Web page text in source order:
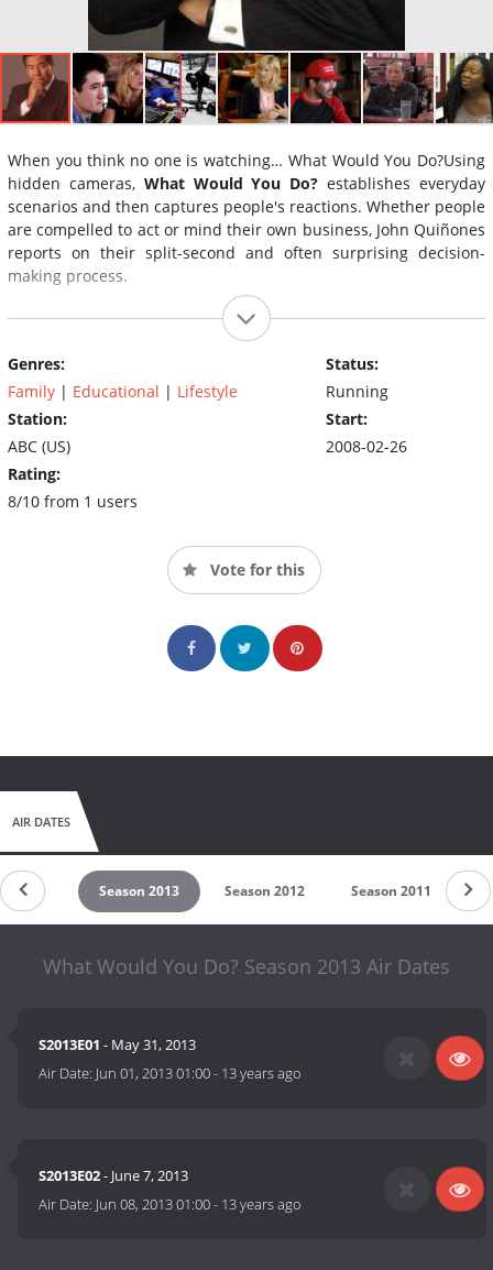
When you think no one is watching… What Would You Do?Using
hidden cameras, What Would You Do? establishes everyday
scenarios and then captures people's reactions. Whether people
are compelled to act or mind their own business, John Quiñones
reports on their split-second and often surprising decision-
making process.
Genres:
Family | Educational | Lifestyle
Station:
ABC (US)
Rating:
8/10 from 1 users
Status:
Running
Start:
2008-02-26
Vote for this
AIR DATES
2014 Season 2013 Season 2012 Season 2011
What Would You Do? Season 2013 Air Dates
S2013E01 - May 31, 2013
Air Date: Jun 01, 2013 01:00- 13 years ago
S2013E02- June 7, 2013
Air Date: Jun 08, 2013 01:00- 13 years ago